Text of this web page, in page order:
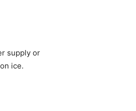
supply or
ice.